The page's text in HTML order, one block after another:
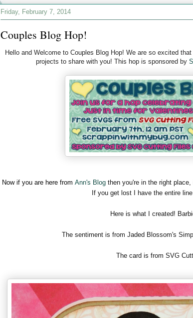
Friday, February 7, 2014
Couples Blog Hop!
Hello and Welcome to Couples Blog Hop! We are so excited
projects to share with you! This hop is sponsored by
Now if you are here from Ann's Blog then you're in the right
If you get lost I have the entire
Here is what I created!
The sentiment is from Jaded Blossom's
The card is from SVG